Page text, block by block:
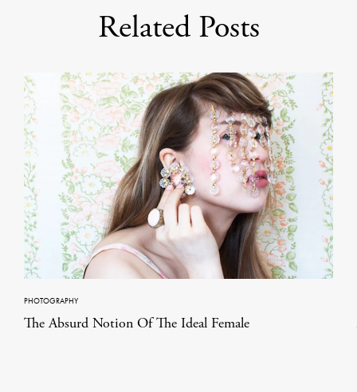
Related Posts
PHOTOGRAPHY
The Absurd Notion Of The Ideal Female